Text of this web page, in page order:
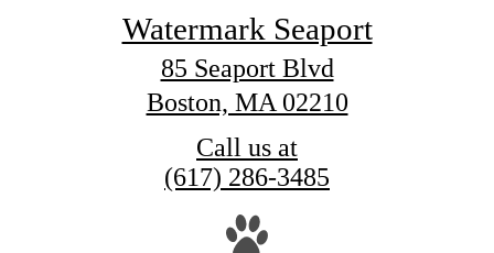
Watermark Seaport
85 Seaport Blvd
Boston, MA 02210
Call us at
(617) 286-3485